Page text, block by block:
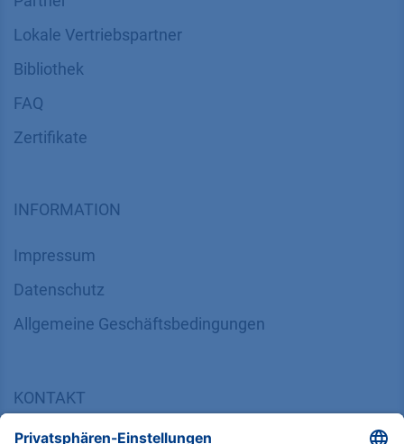
Lokale Vertriebspartner
Bibliothek
FAQ
Zertifikate
INFORMATION
Impressum
Datenschutz
​​​​​​​​​​​​​​​​​Allgemeine Geschäftsbedingungen
KONTAKT